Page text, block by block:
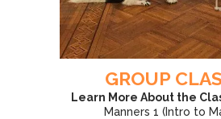
GROUP
Learn More About the
Manners 1 (Intro to